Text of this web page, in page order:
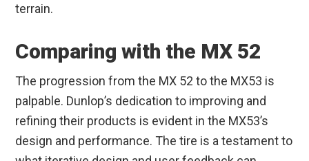
terrain.
Comparing with the MX 52
The progression from the MX 52 to the MX53 is
palpable. Dunlop’s dedication to improving and
refining their products is evident in the MX53’s
design and performance. The tire is a testament to